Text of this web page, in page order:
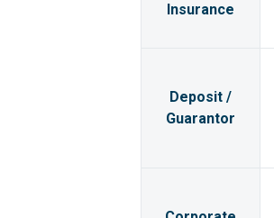
Insurance
Deposit /
Guarantor